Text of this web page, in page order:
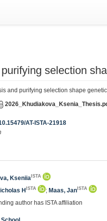
selection
and purifying selection shape
AT-ISTA-21918
Kseniia ISTA
H ISTA ; Maas, Jan ISTA
author has ISTA affiliation